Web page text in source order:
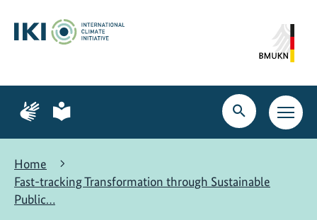
content
search
navigation
Page
for
language
Page
for
language
Open
search
Open
main
Home
Fast-tracking Transformation through Sustainable
Public…